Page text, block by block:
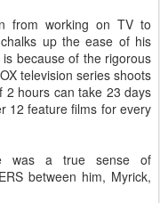
from working on TV to
up the ease of his
because of the rigorous
television series shoots
2 hours can take 23 days
12 feature films for every
was a true sense of
between him, Myrick,